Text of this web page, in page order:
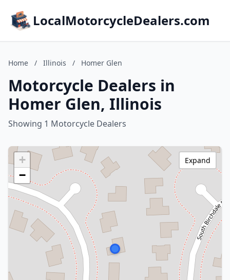
LocalMotorcycleDealers.com
Home / Illinois / Homer Glen
Motorcycle Dealers in
Homer Glen, Illinois
Showing 1 Motorcycle Dealers
+
−
Expand